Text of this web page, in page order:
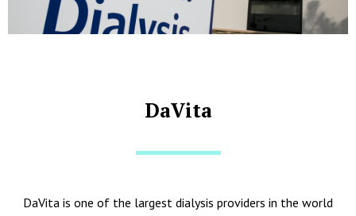
DaVita
DaVita is one of the largest dialysis providers in the world